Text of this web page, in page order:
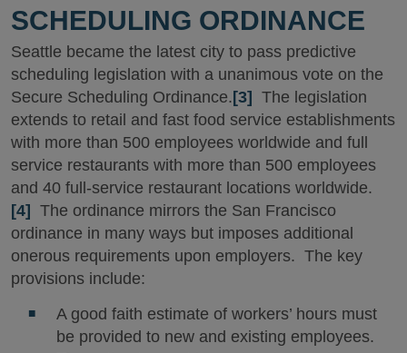
SCHEDULING ORDINANCE
Seattle became the latest city to pass predictive
scheduling legislation with a unanimous vote on the
Secure Scheduling Ordinance. [3]
The legislation
extends to retail and fast food service establishments
with more than 500 employees worldwide and full
service restaurants with more than 500 employees
and 40 full-service restaurant locations worldwide.
[4]
The ordinance mirrors the San Francisco
ordinance in many ways but imposes additional
onerous requirements upon employers. The key
provisions include:
A good faith estimate of workers’ hours must
be provided to new and existing employees.